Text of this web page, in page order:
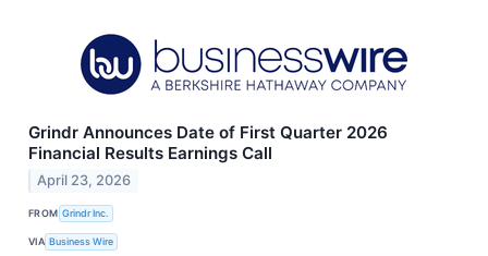
Grindr Announces Date of First Quarter 2026
Financial Results Earnings Call
April 23, 2026
FROM Grindr Inc.
VIA Business Wire